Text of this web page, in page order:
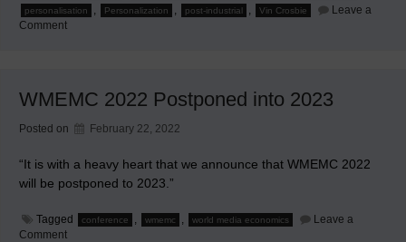
personalisation , Personalization , post-industrial , Vin Crosbie
Leave a
Commenton
in
Media
WMEMC 2022 Postponed into 2023
Posted on February 22, 2022
“It is with a heavy heart that we announce that WMEMC 2022
will be postponed to 2023.”
Tagged conference , wmemc , world media economics
Leave a
Commenton